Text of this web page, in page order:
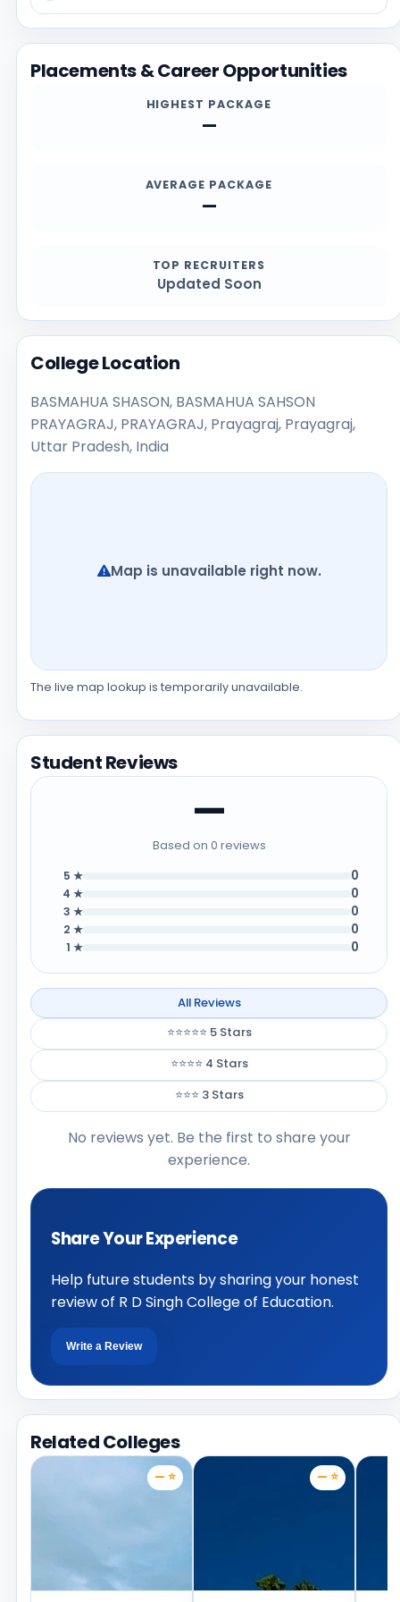
information on this page with the official website at
https://www.rdsinghcollege.org, especially for current
admission deadlines, documents, scholarship details,
Placements & Career Opportunities
HIGHEST PACKAGE
—
AVERAGE PACKAGE
—
TOP RECRUITERS
Updated Soon
College Location
BASMAHUA SHASON, BASMAHUA SAHSON
PRAYAGRAJ, PRAYAGRAJ, Prayagraj, Prayagraj,
Uttar Pradesh, India
Map is unavailable right now.
The live map lookup is temporarily unavailable.
Student Reviews
—
Based on 0 reviews
5 ★ 0
4 ★ 0
3 ★ 0
2 ★ 0
1 ★ 0
All Reviews
⭐⭐⭐⭐⭐ 5 Stars
⭐⭐⭐⭐ 4 Stars
⭐⭐⭐ 3 Stars
No reviews yet. Be the first to share your
experience.
Share Your Experience
Help future students by sharing your honest
review of R D Singh College of Education.
Write a Review
Related Colleges
— ⭐ — ⭐